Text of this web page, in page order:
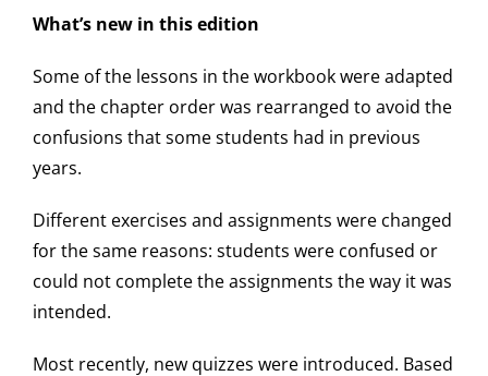
What’s new in this edition
Some of the lessons in the workbook were adapted
and the chapter order was rearranged to avoid the
confusions that some students had in previous
years.
Different exercises and assignments were changed
for the same reasons: students were confused or
could not complete the assignments the way it was
intended.
Most recently, new quizzes were introduced. Based